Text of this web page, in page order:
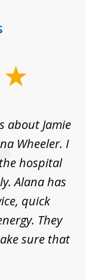
about Jamie
Wheeler. I
hospital
Alana has
quick
They
sure that